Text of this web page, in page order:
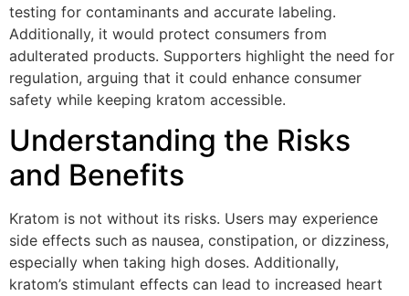
testing for contaminants and accurate labeling.
Additionally, it would protect consumers from
adulterated products. Supporters highlight the need for
regulation, arguing that it could enhance consumer
safety while keeping kratom accessible.
Understanding the Risks
and Benefits
Kratom is not without its risks. Users may experience
side effects such as nausea, constipation, or dizziness,
especially when taking high doses. Additionally,
kratom’s stimulant effects can lead to increased heart